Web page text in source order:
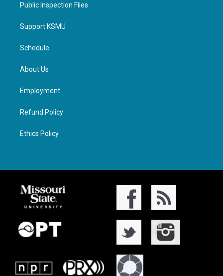
Public Inspection Files
Support KSMU
Schedule
About Us
Employment
Refund Policy
Ethics Policy